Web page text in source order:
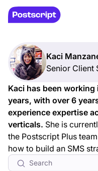
Kaci
Senior Client
Kaci has been
years, with over 6
experience expertise
verticals. She is
the Postscript Plus
how to build an SMS